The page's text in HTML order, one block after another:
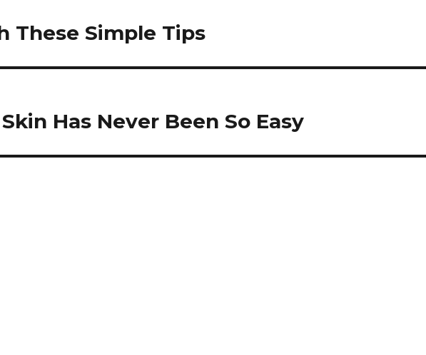
These Simple Tips
Has Never Been So Easy